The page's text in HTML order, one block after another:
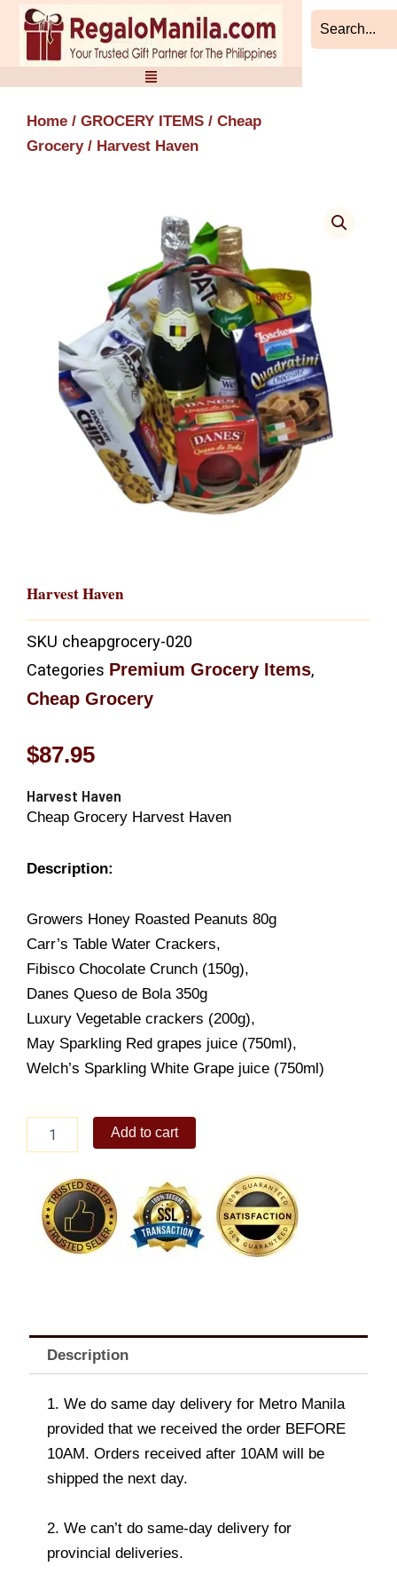
Skip
content
Home / GROCERY ITEMS / Cheap
Grocery/ Harvest Haven
Harvest Haven
SKU cheapgrocery-020
Categories Premium Grocery Items,
Cheap Grocery
$87.95
Harvest Haven
Cheap Grocery Harvest Haven
Description:
Growers Honey Roasted Peanuts 80g
Carr’s Table Water Crackers,
Fibisco Chocolate Crunch (150g),
Danes Queso de Bola 350g
Luxury Vegetable crackers (200g),
May Sparkling Red grapes juice (750ml),
Welch’s Sparkling White Grape juice (750ml)
Haven
Add to cart
Description
1. We do same day delivery for Metro Manila
provided that we received the order BEFORE
10AM. Orders received after 10AM will be
shipped the next day.
2. We can’t do same-day delivery for
provincial deliveries.